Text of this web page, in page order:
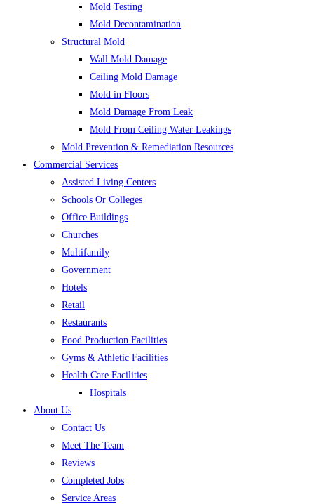
Mold Testing
Mold Decontamination
Structural Mold
Wall Mold Damage
Ceiling Mold Damage
Mold in Floors
Mold Damage From Leak
Mold From Ceiling Water Leakings
Mold Prevention & Remediation Resources
Commercial Services
Assisted Living Centers
Schools Or Colleges
Office Buildings
Churches
Multifamily
Government
Hotels
Retail
Restaurants
Food Production Facilities
Gyms & Athletic Facilities
Health Care Facilities
Hospitals
About Us
Contact Us
Meet The Team
Reviews
Completed Jobs
Service Areas